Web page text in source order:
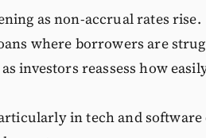
as non-accrual rates rise.
where borrowers are
investors reassess how
in tech and software